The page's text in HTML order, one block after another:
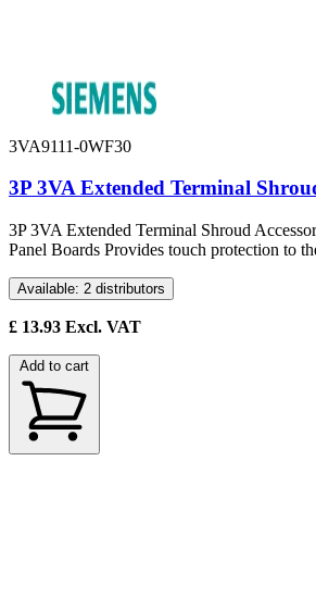
3VA9111-0WF30
3P 3VA Extended Terminal
3P 3VA Extended Terminal Shroud
Panel Boards Provides touch protection to
Available: 2 distributors
£ 13.93 Excl. VAT
Add to cart